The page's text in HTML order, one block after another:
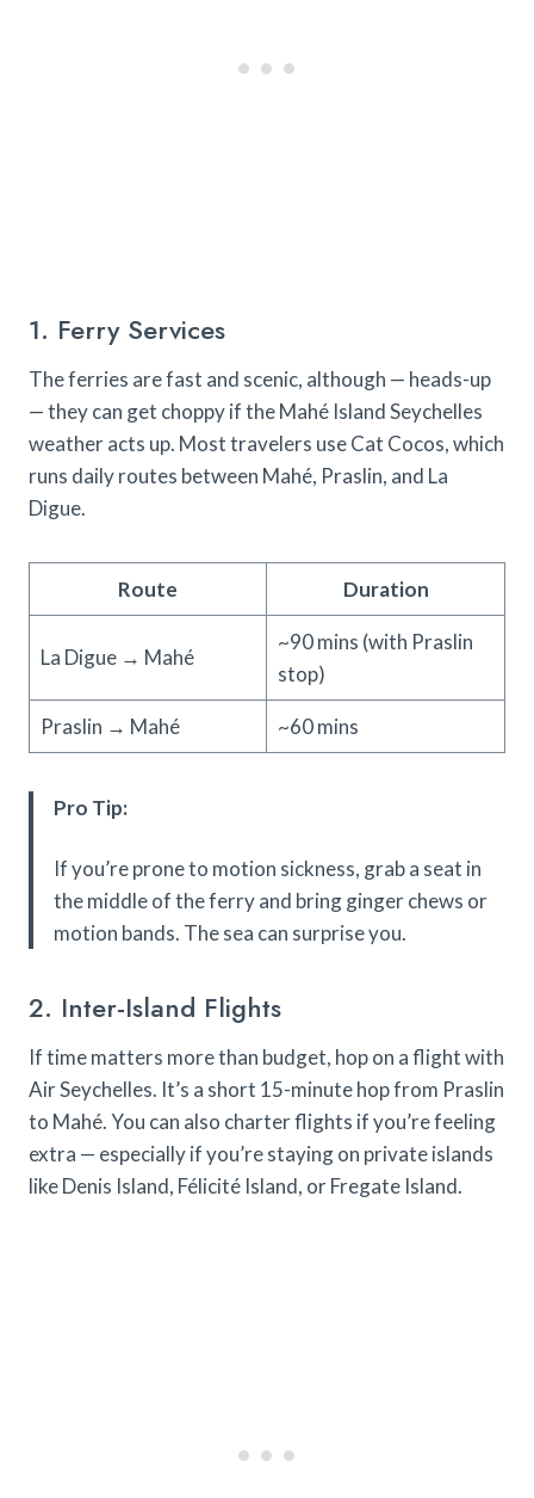
1. Ferry Services
The ferries are fast and scenic, although — heads-up
— they can get choppy if the Mahé Island Seychelles
weather acts up. Most travelers use Cat Cocos, which
runs daily routes between Mahé, Praslin, and La
Digue.
Route Duration
La Digue → Mahé
~90 mins (with Praslin
stop)
Praslin → Mahé ~60 mins
Pro Tip:
If you’re prone to motion sickness, grab a seat in
the middle of the ferry and bring ginger chews or
motion bands. The sea can surprise you.
2. Inter-Island Flights
If time matters more than budget, hop on a flight with
Air Seychelles. It’s a short 15-minute hop from Praslin
to Mahé. You can also charter flights if you’re feeling
extra — especially if you’re staying on private islands
like Denis Island, Félicité Island, or Fregate Island.